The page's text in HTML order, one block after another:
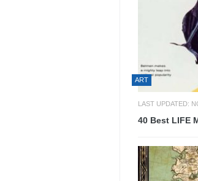
ART
LAST UPDATED:
40 Best LIFE